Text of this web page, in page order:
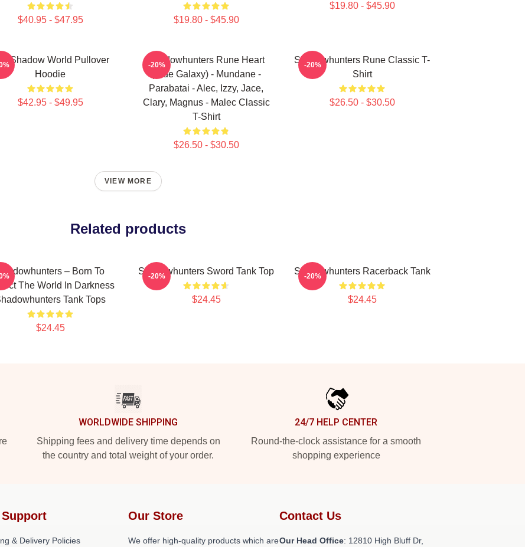
$40.95 - $47.95 $19.80 - $45.90
$19.80 - $45.90
Shadow World Pullover
Hoodie
$42.95 - $49.95
Shadowhunters Rune Heart
(Blue Galaxy) - Mundane -
Parabatai - Alec, Izzy, Jace,
Clary, Magnus - Malec Classic
T-Shirt
$26.50 - $30.50
-20%
Shadowhunters Rune Classic T-
Shirt
$26.50 - $30.50
-20%
VIEW MORE
Related products
– Born To
The World In Darkness
Tank Tops
$24.45
Shadowhunters Sword Tank Top
$24.45
-20% Shadowhunters Racerback Tank
$24.45
-20%
WORLDWIDE SHIPPING
Shipping fees and delivery time depends on
the country and total weight of your order.
24/7 HELP CENTER
Round-the-clock assistance for a smooth
shopping experience
& Delivery Policies
Our Store
We offer high-quality products which are
Contact Us
Our Head Office: 12810 High Bluff Dr,